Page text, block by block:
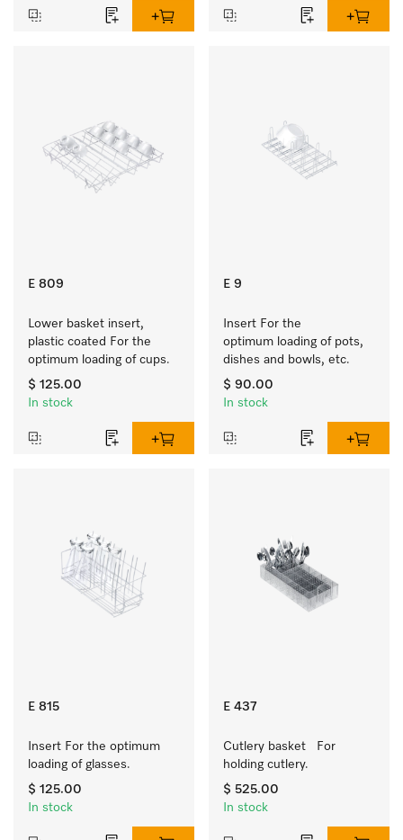
E 809
Lower basket insert,
plastic coated For the
optimum loading of cups.
$ 125.00
In stock
E 9
Insert For the
optimum loading of pots,
dishes and bowls, etc.
$ 90.00
In stock
E 815
Insert For the optimum
loading of glasses.
$ 125.00
In stock
E 437
Cutlery basket   For
holding cutlery.
$ 525.00
In stock